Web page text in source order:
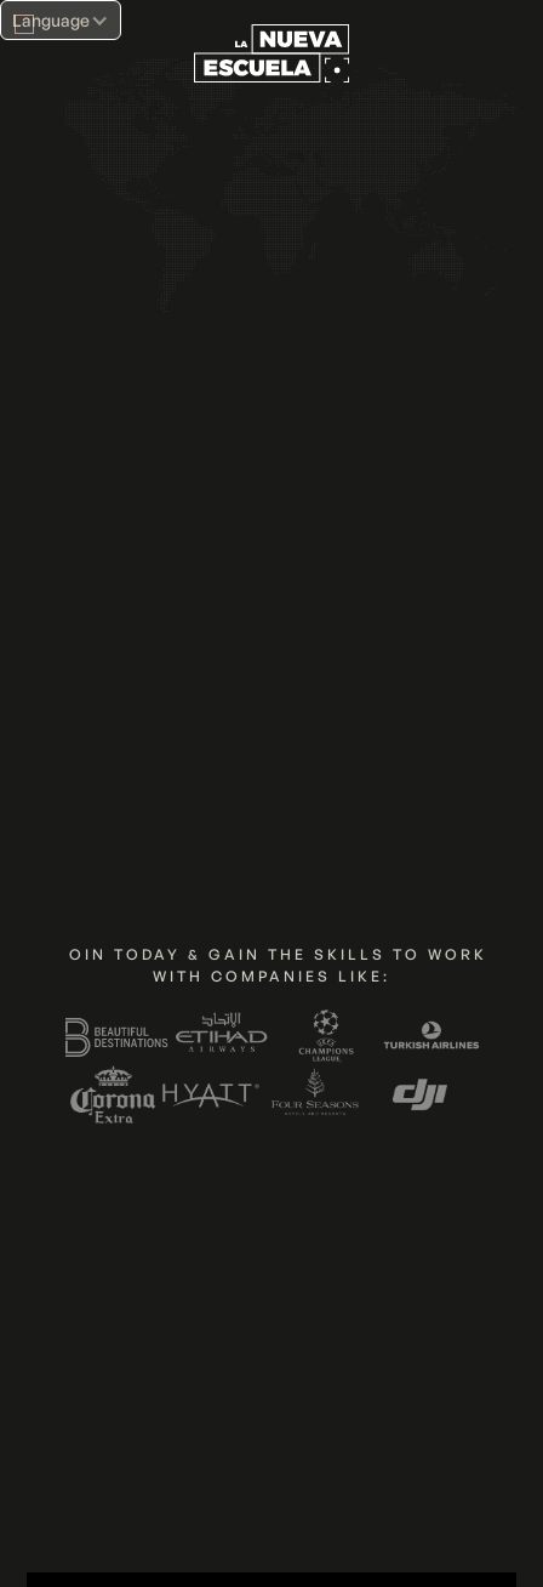
Language
JOIN TODAY & GAIN THE SKILLS TO WORK
WITH COMPANIES LIKE: